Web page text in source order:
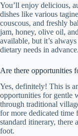
You’ll enjoy delicious,
dishes like various
couscous, and freshly
jam, honey, olive oil,
available, but it’s
dietary needs in advance.
Are there opportunities
Yes, definitely! This is
opportunities for gentle
through traditional
for more dedicated time
standard itinerary, there
foot.